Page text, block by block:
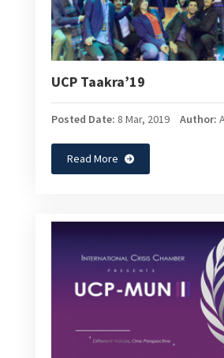
UCP Taakra’19
Posted Date: 8 Mar, 2019 Author:
Read More